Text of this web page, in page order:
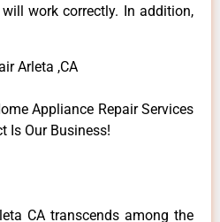
work correctly. In addition,
Arleta ,CA
Appliance Repair Services
Is Our Business!
CA transcends among the